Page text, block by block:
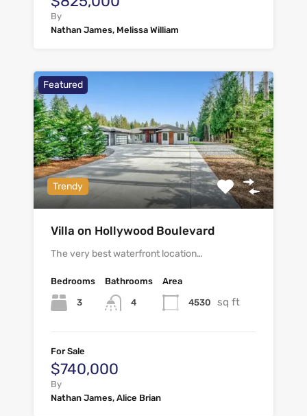
By
Nathan James, Melissa William
Featured
Trendy
Villa on Hollywood Boulevard
The very best waterfront location…
Bedrooms
3
Bathrooms
4
Area
4530 sq ft
For Sale
$740,000
By
Nathan James, Alice Brian